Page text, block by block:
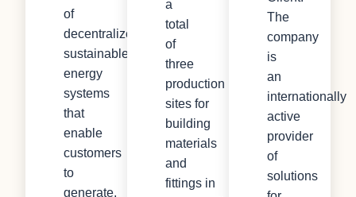
of
decentralized,
sustainable
energy
systems
that
enable
customers
to
generate,
a
total
of
three
production
sites for
building
materials
and
fittings in
The
company
is
an
internationally
active
provider
of
solutions